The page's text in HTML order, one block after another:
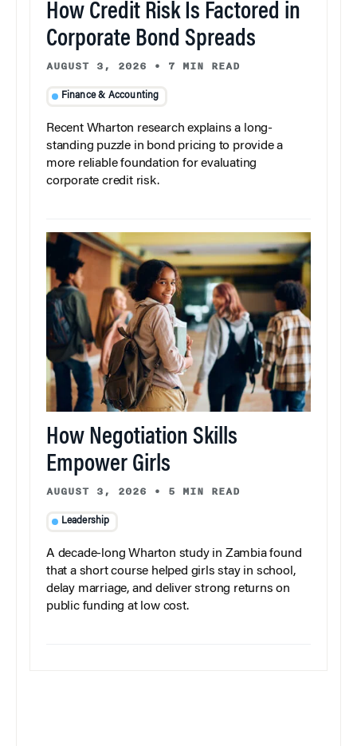
How Credit Risk Is Factored in
Corporate Bond Spreads
AUGUST 3, 2026 • 7 MIN READ
Finance & Accounting
Recent Wharton research explains a long-
standing puzzle in bond pricing to provide a
more reliable foundation for evaluating
corporate credit risk.
How Negotiation Skills
Empower Girls
AUGUST 3, 2026 • 5 MIN READ
Leadership
A decade-long Wharton study in Zambia found
that a short course helped girls stay in school,
delay marriage, and deliver strong returns on
public funding at low cost.